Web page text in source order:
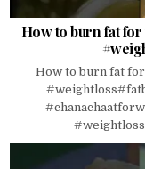
How to burn fat
How to burn fat